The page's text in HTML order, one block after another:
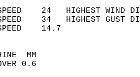
SPEED    24   HIGHEST
SPEED    34   HIGHEST
WIND
SKY